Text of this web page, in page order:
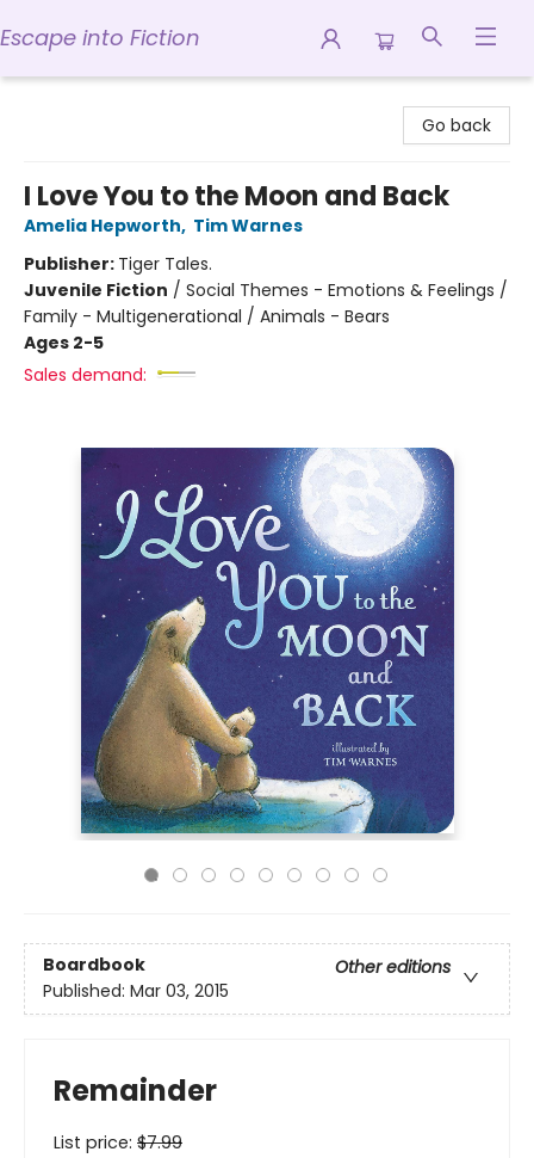
Escape into Fiction
Go back
I Love You to the Moon and Back
Amelia Hepworth, Tim Warnes
Publisher: Tiger Tales.
Juvenile Fiction / Social Themes - Emotions & Feelings /
Family - Multigenerational / Animals - Bears
Ages 2-5
Sales demand:
Boardbook
Other editions
Published: Mar 03, 2015
Remainder
List price: $7.99